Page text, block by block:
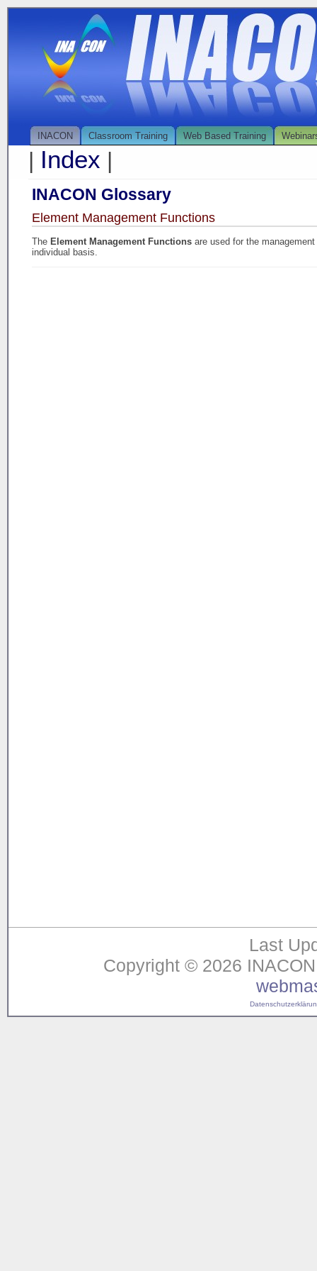
INACON Classroom Training Web Based Training
| Index |
INACON Glossary
Element Management Functions
The Element Management Functions are used for the
individual basis.
Last
Copyright © 2026